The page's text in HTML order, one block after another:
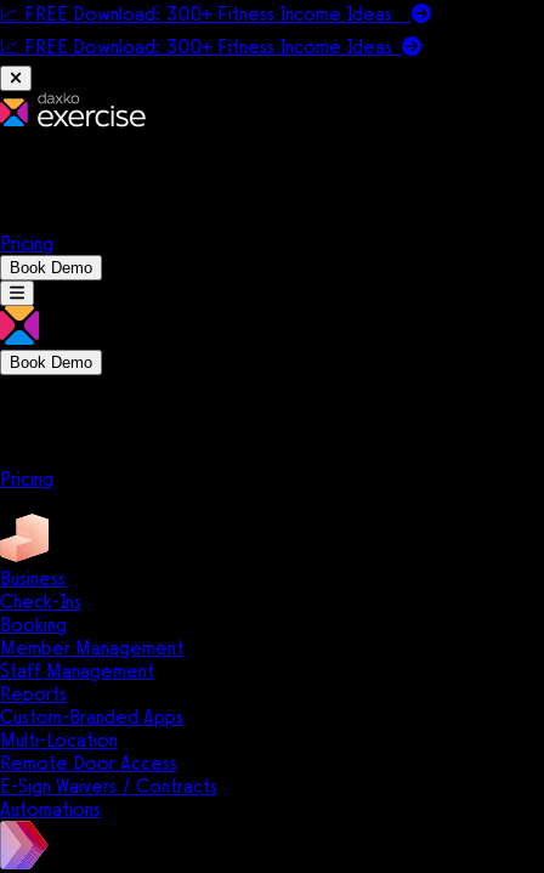
📈 FREE Download: 300+ Fitness Income Ideas
📈 FREE Download: 300+ Fitness Income Ideas
Pricing
Book Demo
Book Demo
Pricing
Business
Check-Ins
Booking
Member Management
Staff Management
Reports
Custom-Branded Apps
Multi-Location
Remote Door Access
E-Sign Waivers / Contracts
Automations